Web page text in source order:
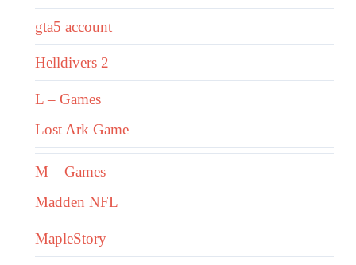
gta5 account
Helldivers 2
L – Games
Lost Ark Game
M – Games
Madden NFL
MapleStory